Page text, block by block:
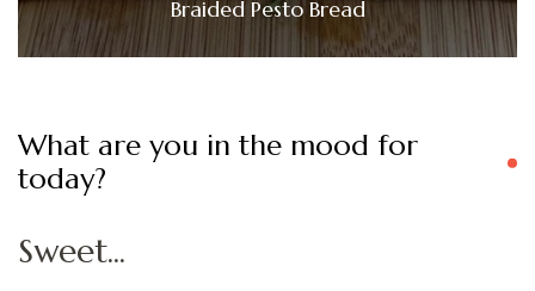
Braided Pesto Bread
What are you in the mood for
today?
Sweet...